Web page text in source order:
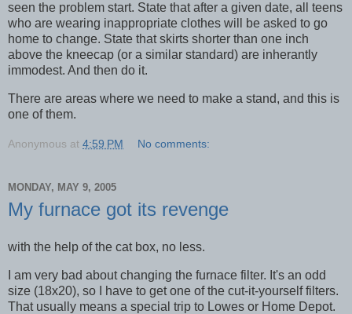
seen the problem start. State that after a given date, all teens
who are wearing inappropriate clothes will be asked to go
home to change. State that skirts shorter than one inch
above the kneecap (or a similar standard) are inherantly
immodest. And then do it.
There are areas where we need to make a stand, and this is
one of them.
Anonymous at 4:59 PM No comments:
MONDAY, MAY 9, 2005
My furnace got its revenge
with the help of the cat box, no less.
I am very bad about changing the furnace filter. It's an odd
size (18x20), so I have to get one of the cut-it-yourself filters.
That usually means a special trip to Lowes or Home Depot.